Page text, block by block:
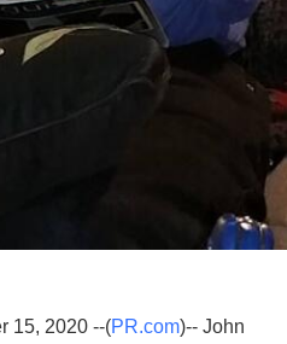
15, 2020 --(PR.com)-- John